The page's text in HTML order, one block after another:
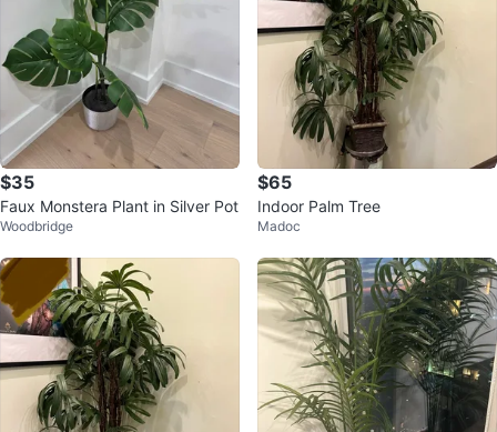
$35
Faux Monstera Plant in Silver Pot
Woodbridge
$65
Indoor Palm Tree
Madoc